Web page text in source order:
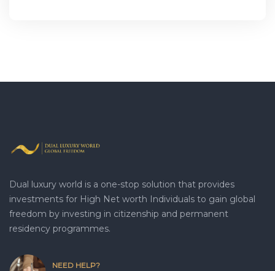
Dual luxury world is a one-stop solution that provides
investments for High Net worth Individuals to gain global
freedom by investing in citizenship and permanent
residency programmes.
NEED HELP?